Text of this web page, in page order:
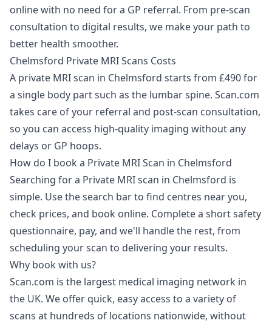
online with no need for a GP referral. From pre-scan
consultation to digital results, we make your path to
better health smoother.
Chelmsford Private MRI Scans Costs
A private MRI scan in Chelmsford starts from £490 for
a single body part such as the lumbar spine. Scan.com
takes care of your referral and post-scan consultation,
so you can access high-quality imaging without any
delays or GP hoops.
How do I book a Private MRI Scan in Chelmsford
Searching for a Private MRI scan in Chelmsford is
simple. Use the search bar to find centres near you,
check prices, and book online. Complete a short safety
questionnaire, pay, and we'll handle the rest, from
scheduling your scan to delivering your results.
Why book with us?
Scan.com is the largest medical imaging network in
the UK. We offer quick, easy access to a variety of
scans at hundreds of locations nationwide, without